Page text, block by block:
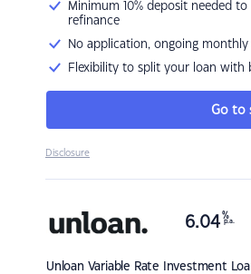
Minimum 10% deposit needed
refinance
No application, ongoing monthly
Flexibility to split your loan with
Go to
Disclosure
Unloan Variable Rate Investment
6.04 %
p.a.